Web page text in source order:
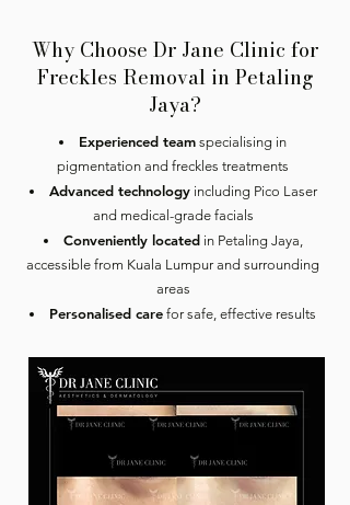
Why Choose Dr Jane Clinic for
Freckles Removal in Petaling
Jaya?
Experienced team specialising in
pigmentation and freckles treatments
Advanced technologyincluding Pico Laser
and medical-grade facials
Conveniently located in Petaling Jaya,
accessible from Kuala Lumpur and surrounding
areas
Personalised care for safe, effective results